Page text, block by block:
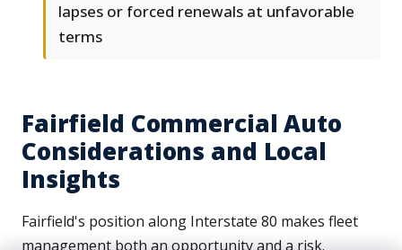
lapses or forced renewals at unfavorable
terms
Fairfield Commercial Auto
Considerations and Local
Insights
Fairfield's position along Interstate 80 makes fleet
management both an opportunity and a risk.